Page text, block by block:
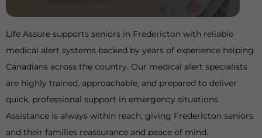
Life Assure supports seniors in Fredericton with reliable
medical alert systems backed by years of experience helping
Canadians across the country. Our medical alert specialists
are highly trained, approachable, and prepared to deliver
quick, professional support in emergency situations.
Assistance is always within reach, giving Fredericton seniors
and their families reassurance and peace of mind.